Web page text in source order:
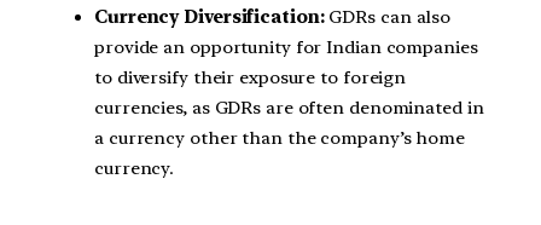
Currency Diversification:GDRs can also
provide an opportunity for Indian companies
to diversify their exposure to foreign
currencies, as GDRs are often denominated in
a currency other than the company’s home
currency.